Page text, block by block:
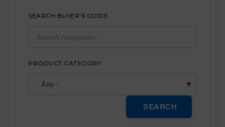
SEARCH BUYER'S GUIDE
PRODUCT CATEGORY
SEARCH